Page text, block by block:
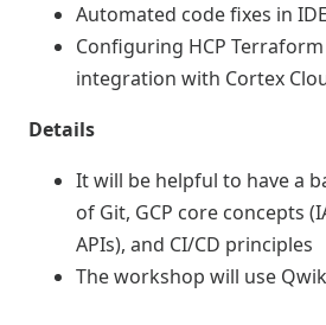
Automated code fixes in
Configuring HCP
integration with Cortex
Details
It will be helpful to have a
of Git, GCP core concepts
APIs), and CI/CD principles
The workshop will use